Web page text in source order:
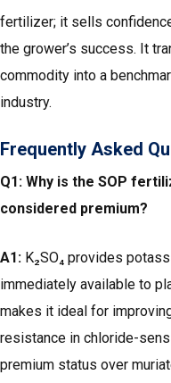
fertilizer; it sells
the grower’s success. It
commodity into a
industry.
Frequently Asked
Q1: Why is the SOP
considered premium?
A1: K₂SO₄ provides
immediately available to
makes it ideal for
resistance in chloride-
premium status over